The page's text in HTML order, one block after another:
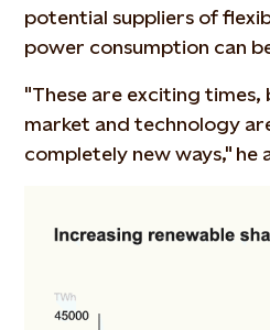
potential suppliers of
power consumption can
"These are exciting times,
market and technology
completely new ways," he